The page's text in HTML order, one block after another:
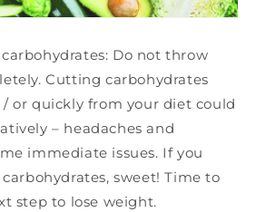
Do not throw
Cutting carbohydrates
or quickly from your diet could
– headaches and
immediate issues. If you
sweet! Time to
step to lose weight.